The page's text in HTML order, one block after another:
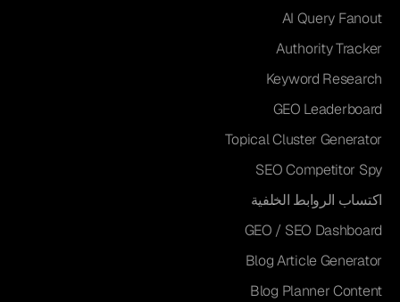
AI Query Fanout
Authority Tracker
Keyword Research
GEO Leaderboard
Topical Cluster Generator
SEO Competitor Spy
اكتساب الروابط الخلفية
GEO / SEO Dashboard
Blog Article Generator
Blog Planner Content